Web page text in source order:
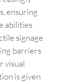
ensuring
abilities
signage
barriers
visual
is given